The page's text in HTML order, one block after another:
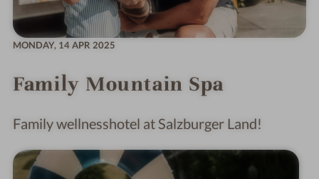
MONDAY, 14 APR 2025
Family Mountain Spa
Family wellnesshotel at Salzburger Land!